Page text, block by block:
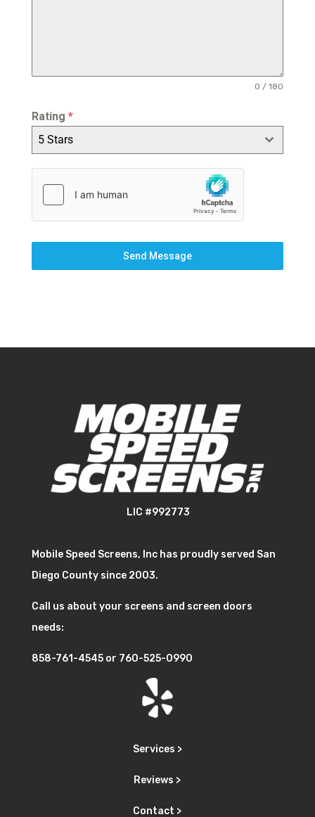
0 / 180
Rating *
5 Stars
Send Message
LIC #992773
Mobile Speed Screens, Inc has proudly served San
Diego County since 2003.
Call us about your screens and screen doors
needs:
858-761-4545or 760-525-0990
Services >
Reviews >
Contact >